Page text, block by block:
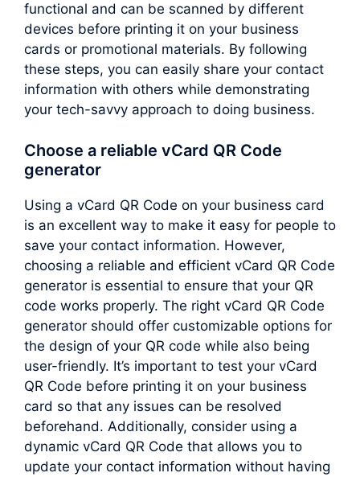
functional and can be scanned by different
devices before printing it on your business
cards or promotional materials. By following
these steps, you can easily share your contact
information with others while demonstrating
your tech-savvy approach to doing business.
Choose a reliable vCard QR Code
generator
Using a vCard QR Code on your business card
is an excellent way to make it easy for people to
save your contact information. However,
choosing a reliable and efficient vCard QR Code
generator is essential to ensure that your QR
code works properly. The right vCard QR Code
generator should offer customizable options for
the design of your QR code while also being
user-friendly. It’s important to test your vCard
QR Code before printing it on your business
card so that any issues can be resolved
beforehand. Additionally, consider using a
dynamic vCard QR Code that allows you to
update your contact information without having